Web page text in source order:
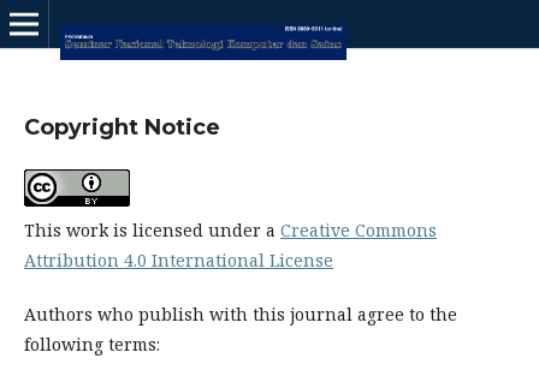
Copyright Notice
This work is licensed under a Creative Commons
Attribution 4.0 International License
Authors who publish with this journal agree to the
following terms: